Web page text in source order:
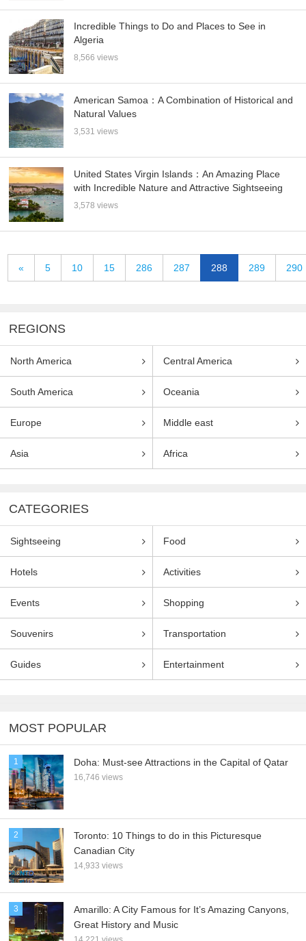
Incredible Things to Do and Places to See in
Algeria
8,566 views
American Samoa：A Combination of Historical and
Natural Values
3,531 views
United States Virgin Islands：An Amazing Place
with Incredible Nature and Attractive Sightseeing
3,578 views
« 5 10 15 286 287 288 289 290
REGIONS
North America Central America
South America Oceania
Europe Middle east
Asia Africa
CATEGORIES
Sightseeing Food
Hotels Activities
Events Shopping
Souvenirs Transportation
Guides Entertainment
MOST POPULAR
1 Doha: Must-see Attractions in the Capital of Qatar
16,746 views
2
Toronto: 10 Things to do in this Picturesque
Canadian City
14,933 views
3
Amarillo: A City Famous for It’s Amazing Canyons,
Great History and Music